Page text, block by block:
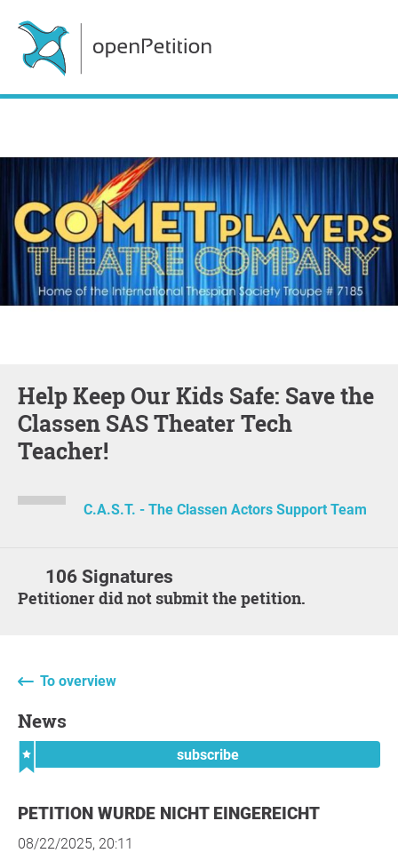
Help Keep Our Kids Safe: Save the
Classen SAS Theater Tech
Teacher!
C.A.S.T. - The Classen Actors Support Team
106 Signatures
Petitioner did not submit the petition.
To overview
News
subscribe
PETITION WURDE NICHT EINGEREICHT
08/22/2025, 20:11